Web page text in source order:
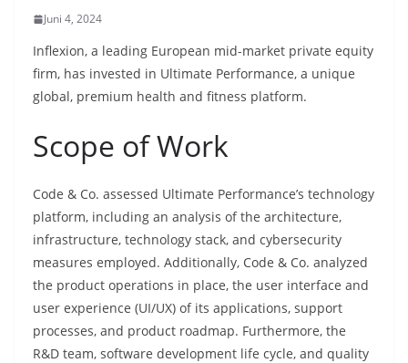
Juni 4, 2024
Inflexion, a leading European mid-market private equity
firm, has invested in Ultimate Performance, a unique
global, premium health and fitness platform.
Scope of Work
Code & Co. assessed Ultimate Performance’s technology
platform, including an analysis of the architecture,
infrastructure, technology stack, and cybersecurity
measures employed. Additionally, Code & Co. analyzed
the product operations in place, the user interface and
user experience (UI/UX) of its applications, support
processes, and product roadmap. Furthermore, the
R&D team, software development life cycle, and quality